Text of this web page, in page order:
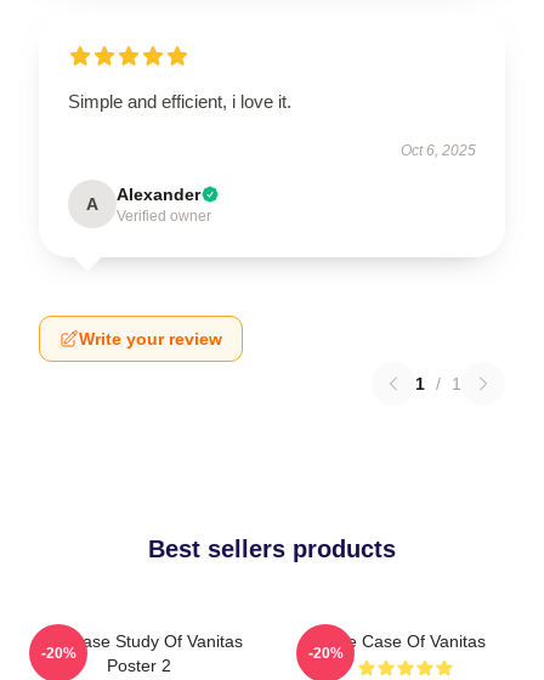
Simple and efficient, i love it.
Oct 6, 2025
A Alexander
Verified owner
Write your review
1 / 1
Best sellers products
The Case Study Of Vanitas
Poster 2
-20%
The Case Of Vanitas
-20%